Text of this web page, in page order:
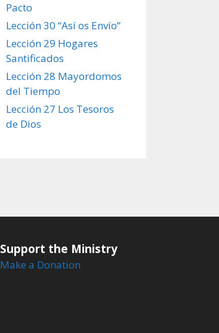
Pacto
Lección 30 “Así os Envío”
Lección 29 Hogares
Santificados
Lección 28 Mayordomos
del Tiempo
Lección 27 Los Tesoros
de Dios
Support the Ministry
Make a Donation